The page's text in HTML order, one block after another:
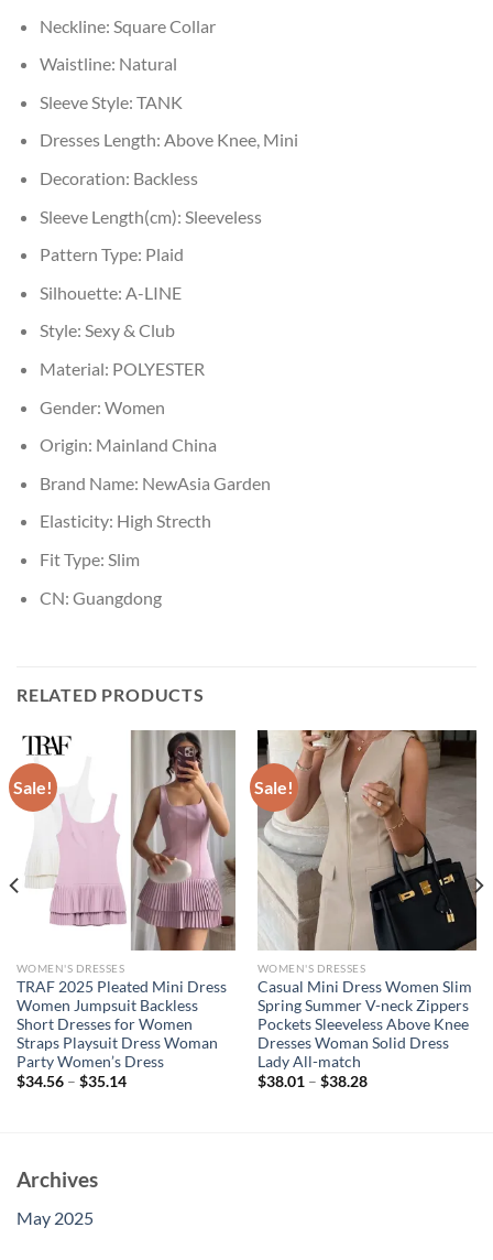
Neckline: Square Collar
Waistline: Natural
Sleeve Style: TANK
Dresses Length: Above Knee, Mini
Decoration: Backless
Sleeve Length(cm): Sleeveless
Pattern Type: Plaid
Silhouette: A-LINE
Style: Sexy & Club
Material: POLYESTER
Gender: Women
Origin: Mainland China
Brand Name: NewAsia Garden
Elasticity: High Strecth
Fit Type: Slim
CN: Guangdong
RELATED PRODUCTS
Sale!
WOMEN'S DRESSES
TRAF 2025 Pleated Mini Dress
Women Jumpsuit Backless
Short Dresses for Women
Straps Playsuit Dress Woman
Party Women’s Dress
$34.56– $35.14
Sale!
WOMEN'S DRESSES
Casual Mini Dress Women Slim
Spring Summer V-neck Zippers
Pockets Sleeveless Above Knee
Dresses Woman Solid Dress
Lady All-match
$38.01– $38.28
Archives
May 2025